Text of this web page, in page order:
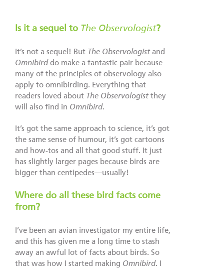
Is it a sequel to The Observologist?
It’s not a sequel! But The Observologistand
Omnibirddo make a fantastic pair because
many of the principles of observology also
apply to omnibirding. Everything that
readers loved about The Observologistthey
will also find in Omnibird.
It’s got the same approach to science, it’s got
the same sense of humour, it’s got cartoons
and how-tos and all that good stuff. It just
has slightly larger pages because birds are
bigger than centipedes—usually!
Where do all these bird facts come
from?
I’ve been an avian investigator my entire life,
and this has given me a long time to stash
away an awful lot of facts about birds. So
that was how I started making Omnibird. I